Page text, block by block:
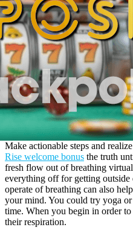
Make actionable steps and
Rise welcome bonus the truth
fresh flow out of breathing
everything off for getting
operate of breathing can also
your mind. You could try yoga
time. When you begin in order
their respiration.